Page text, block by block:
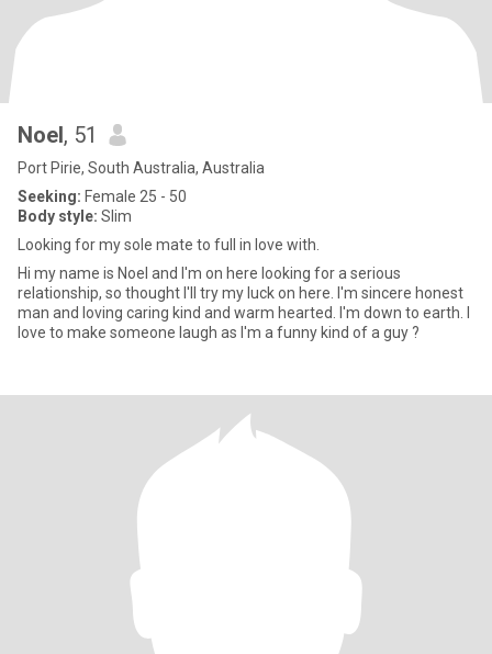
Noel, 51
Port Pirie, South Australia, Australia
Seeking: Female 25 - 50
Body style: Slim
Looking for my sole mate to full in love with.
Hi my name is Noel and I'm on here looking for a serious
relationship, so thought I'll try my luck on here. I'm sincere honest
man and loving caring kind and warm hearted. I'm down to earth. I
love to make someone laugh as I'm a funny kind of a guy ?